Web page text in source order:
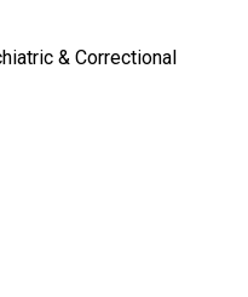
& Correctional